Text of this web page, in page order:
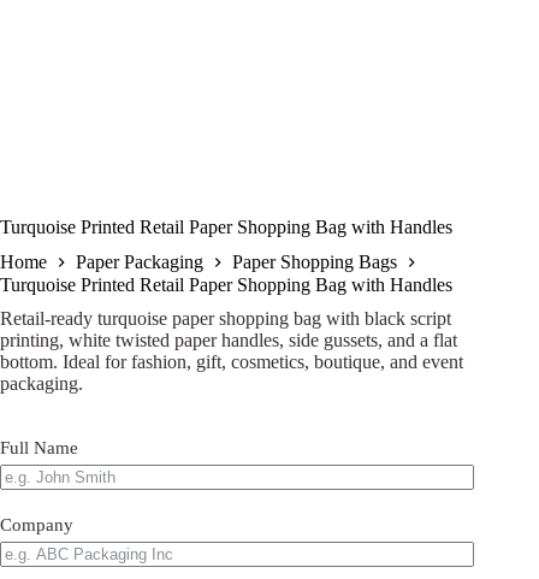
Turquoise Printed Retail Paper Shopping Bag with Handles
Home
Paper Packaging
Paper Shopping Bags
Turquoise Printed Retail Paper Shopping Bag with Handles
Retail-ready turquoise paper shopping bag with black script
printing, white twisted paper handles, side gussets, and a flat
bottom. Ideal for fashion, gift, cosmetics, boutique, and event
packaging.
Full Name
Company